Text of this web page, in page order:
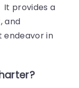
It provides a
and
endeavor in